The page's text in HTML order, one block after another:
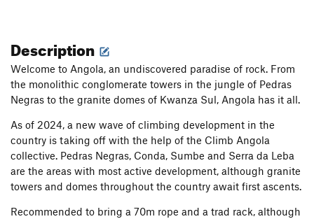
Description
Welcome to Angola, an undiscovered paradise of rock. From
the monolithic conglomerate towers in the jungle of Pedras
Negras to the granite domes of Kwanza Sul, Angola has it all.
As of 2024, a new wave of climbing development in the
country is taking off with the help of the Climb Angola
collective. Pedras Negras, Conda, Sumbe and Serra da Leba
are the areas with most active development, although granite
towers and domes throughout the country await first ascents.
Recommended to bring a 70m rope and a trad rack, although